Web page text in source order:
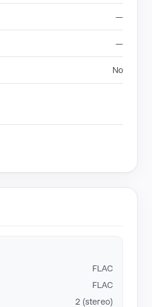
—
—
No
FLAC
FLAC
2 (stereo)